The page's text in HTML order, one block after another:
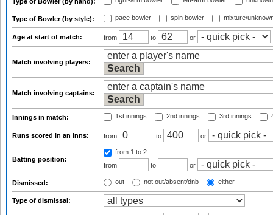
Type of Bowler (by style): pace bowler spin bowler mixture/
Age at start of match: from to or
Match involving players:
Match involving captains:
Innings in match: 1st innings 2nd innings 3rd innings
Runs scored in an inns: from to or
Batting position:
from 1 to 2
from
to or
Dismissed: out not out/absent/dnb either
Type of dismissal: